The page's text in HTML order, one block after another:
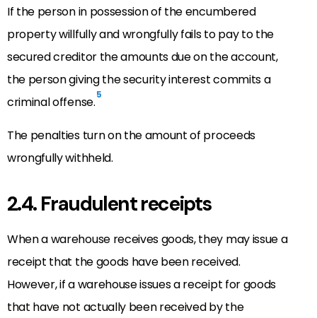
If the person in possession of the encumbered
property willfully and wrongfully fails to pay to the
secured creditor the amounts due on the account,
the person giving the security interest commits a
criminal offense.5
The penalties turn on the amount of proceeds
wrongfully withheld.
2.4. Fraudulent receipts
When a warehouse receives goods, they may issue a
receipt that the goods have been received.
However, if a warehouse issues a receipt for goods
that have not actually been received by the